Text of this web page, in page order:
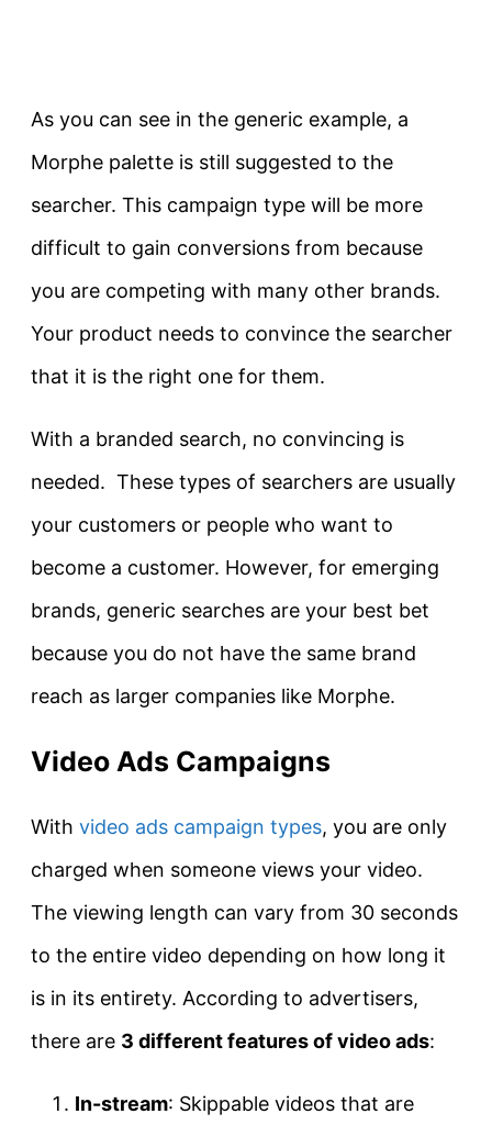
As you can see in the generic example, a
Morphe palette is still suggested to the
searcher. This campaign type will be more
difficult to gain conversions from because
you are competing with many other brands.
Your product needs to convince the searcher
that it is the right one for them.
With a branded search, no convincing is
needed. These types of searchers are usually
your customers or people who want to
become a customer. However, for emerging
brands, generic searches are your best bet
because you do not have the same brand
reach as larger companies like Morphe.
Video Ads Campaigns
With video ads campaign types, you are only
charged when someone views your video.
The viewing length can vary from 30 seconds
to the entire video depending on how long it
is in its entirety. According to advertisers,
there are 3 different features of video ads:
In-stream: Skippable videos that are